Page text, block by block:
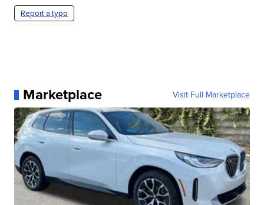
Report a typo
Marketplace Visit Full Marketplace